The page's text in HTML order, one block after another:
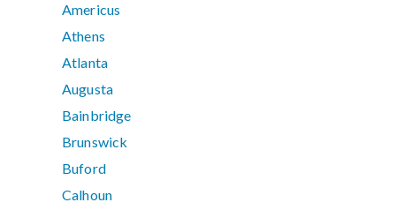
Americus
Athens
Atlanta
Augusta
Bainbridge
Brunswick
Buford
Calhoun